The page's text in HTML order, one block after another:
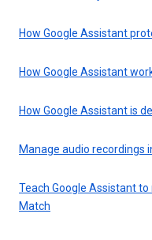
How Google Assistant
How Google Assistant
How Google Assistant is
Manage audio recordings
Teach Google Assistant
Match